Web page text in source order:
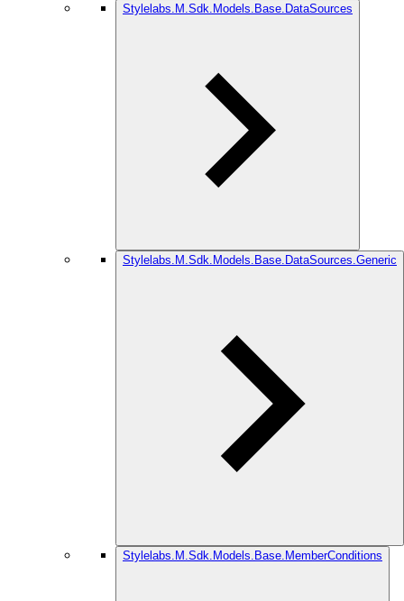
Stylelabs.M.Sdk.Models.Base.DataSources
Stylelabs.M.Sdk.Models.Base.DataSources.Generic
Stylelabs.M.Sdk.Models.Base.MemberConditions